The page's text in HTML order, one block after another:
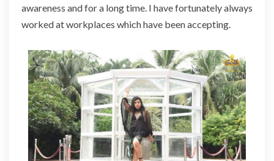
awareness and for a long time. I have fortunately always
worked at workplaces which have been accepting.